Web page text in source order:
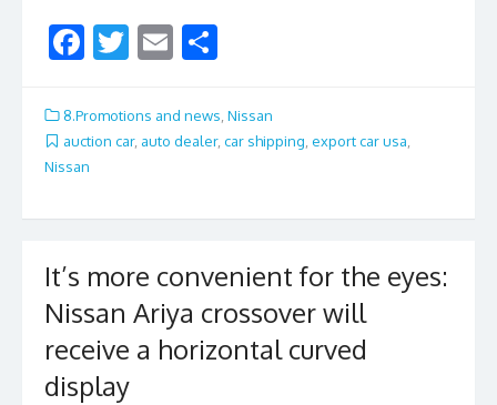
F
e
b
o
o
T
itt
er
E
ai
l
ar
e
8.Promotions and news Nissan
auction car, auto dealer, car shipping export car usa
Nissan
It’s more convenient for the eyes:
Nissan Ariya crossover will
receive a horizontal curved
display